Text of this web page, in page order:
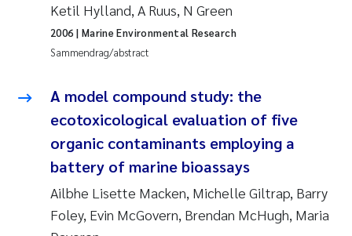
Peter Stig Hansen
Jannicke Moe
Ana Catarina Almeida
Adam David Lillicrap
Erik Höglund
Debhasish Bhakta
Ketil Hylland, A Ruus, N Green
Sammendrag/abstract
2006 | Marine Environmental Research
A model compound study: the
ecotoxicological evaluation of five
organic contaminants employing a
battery of marine bioassays
Ailbhe Lisette Macken, Michelle Giltrap, Barry
Foley, Evin McGovern, Brendan McHugh, Maria